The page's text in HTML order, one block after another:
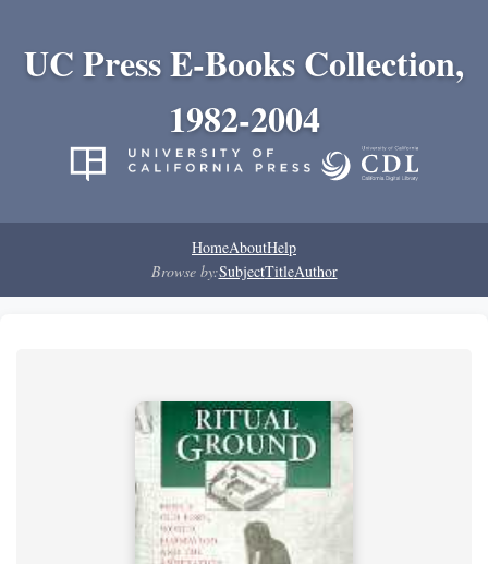
UC Press E-Books Collection,
1982-2004
HomeAboutHelp
Browse by:SubjectTitleAuthor